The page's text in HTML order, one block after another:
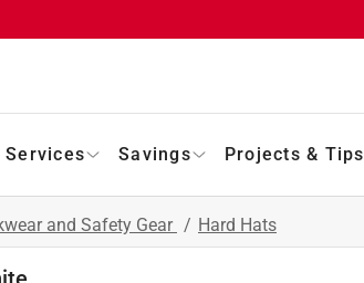
Services Savings Projects & Tips
and Safety Gear / Hard Hats